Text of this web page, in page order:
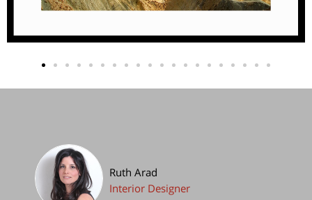
Ruth Arad
Interior Designer